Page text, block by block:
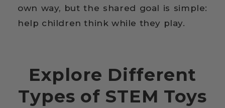
own way, but the shared goal is simple:
help children think while they play.
Explore Different
Types of STEM Toys